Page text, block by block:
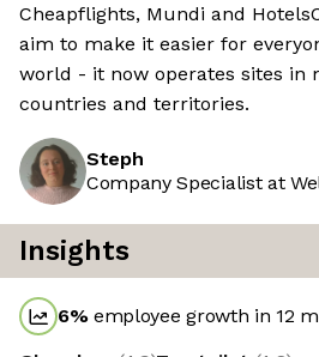
Cheapflights, Mundi and
aim to make it easier for
world - it now operates sites in
countries and territories.
Steph
Company Specialist at
Insights
6%employee growth in 12